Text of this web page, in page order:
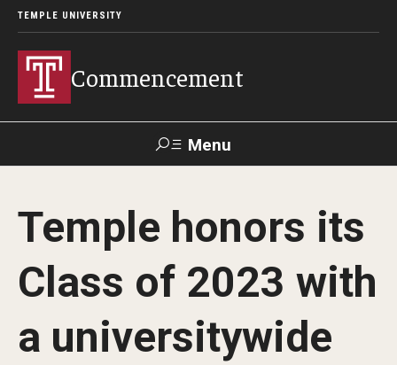
TEMPLE UNIVERSITY
Commencement
Menu
Office of Provost Our Alumni
Graduation Ceremonies Schedule
University Commencement
Temple honors its
Class of 2023 with
a universitywide